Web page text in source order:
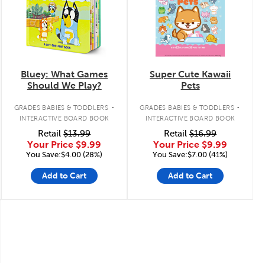
Bluey: What Games
Should We Play?
GRADES BABIES & TODDLERS .
INTERACTIVE BOARD BOOK
Retail$13.99
Your Price $9.99
You Save:$4.00 (28%)
Add to Cart
Super Cute Kawaii
Pets
GRADES BABIES & TODDLERS .
INTERACTIVE BOARD BOOK
Retail$16.99
Your Price $9.99
You Save:$7.00 (41%)
Add to Cart